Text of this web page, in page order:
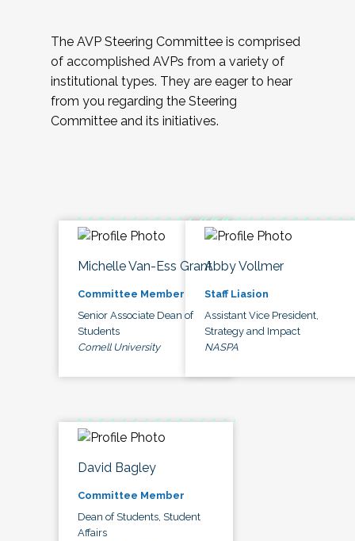
The AVP Steering Committee is comprised
of accomplished AVPs from a variety of
institutional types. They are eager to hear
from you regarding the Steering
Committee and its initiatives.
Michelle Van-Ess Grant
Committee Member
Senior Associate Dean of
Students
Cornell University
Abby Vollmer
Staff Liasion
Assistant Vice President,
Strategy and Impact
NASPA
David Bagley
Committee Member
Dean of Students, Student
Affairs